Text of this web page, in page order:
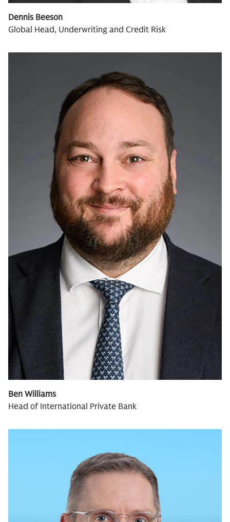
Dennis Beeson
Global Head, Underwriting and Credit Risk
Ben Williams
Head of International Private Bank